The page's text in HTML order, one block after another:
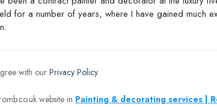
with our Privacy Policy
website in Painting & decorating services |